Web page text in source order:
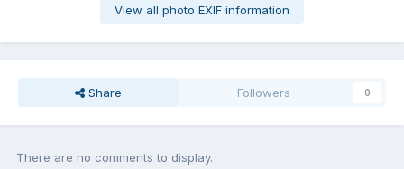
View all photo EXIF information
Share Followers 0
There are no comments to display.